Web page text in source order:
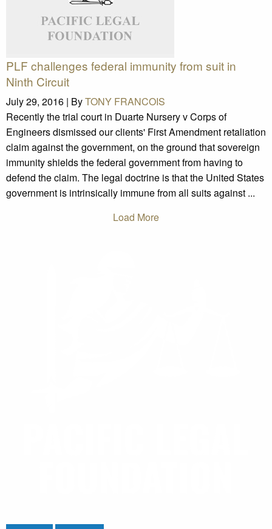
PLF challenges federal immunity from suit in
Ninth Circuit
July 29, 2016 | ByTONY FRANCOIS
Recently the trial court in Duarte Nursery v Corps of
Engineers dismissed our clients' First Amendment retaliation
claim against the government, on the ground that sovereign
immunity shields the federal government from having to
defend the claim. The legal doctrine is that the United States
government is intrinsically immune from all suits against ...
Load More